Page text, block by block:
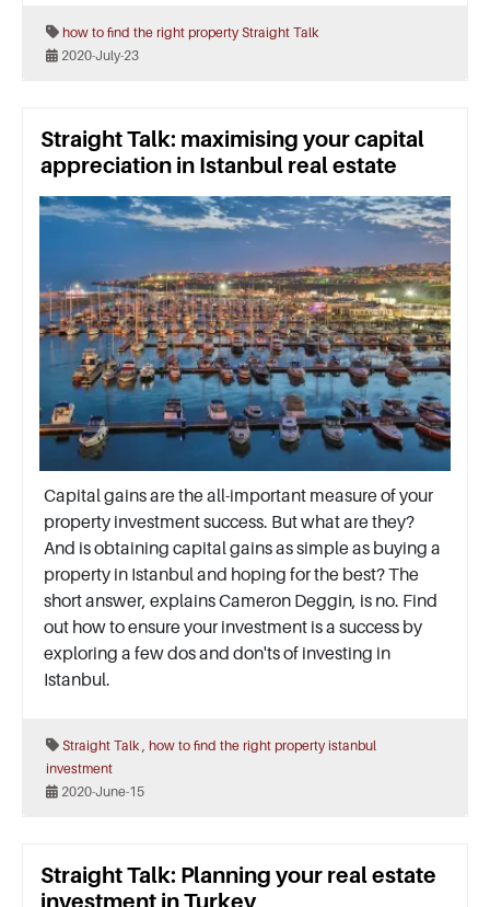
how to find the right property Straight Talk
2020-July-23
Straight Talk: maximising your capital
appreciation in Istanbul real estate
Capital gains are the all-important measure of your
property investment success. But what are they?
And is obtaining capital gains as simple as buying a
property in Istanbul and hoping for the best? The
short answer, explains Cameron Deggin, is no. Find
out how to ensure your investment is a success by
exploring a few dos and don'ts of investing in
Istanbul.
Straight Talk how to find the right property istanbul
investment
2020-June-15
Straight Talk: Planning your real estate
investment in Turkey